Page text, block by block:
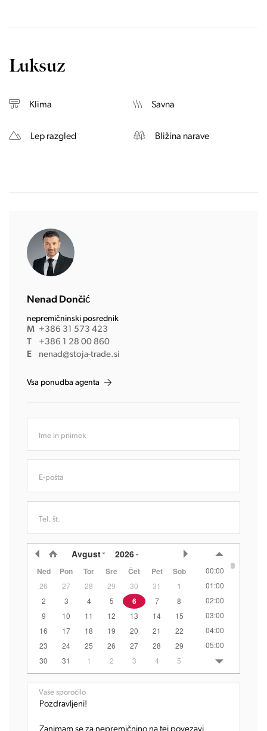
Luksuz
Klima Savna
Lep razgled Bližina narave
Nenad Dončić
nepremičninski posrednik
M +386 31 573 423
T
+386 1 28 00 860
E
nenad@stoja-trade.si
Vsa ponudba agenta
Ime in priimek
E-pošta
Tel. št.
Avgust 2026
Ned Pon Tor Sre Čet Pet Sob
26 27 28 29 30 31
1
2
3 4 5 6 7
8
9
10 11 12 13 14
15
16
17 18 19 20 21
22
23
24 25 26 27 28
29
30
31 1 2 3 4 5
00:00
01:00
02:00
03:00
04:00
05:00
06:00
07:00
Vaše sporočilo